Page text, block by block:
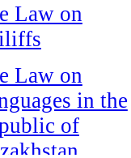
Law on
Law on
in the
of